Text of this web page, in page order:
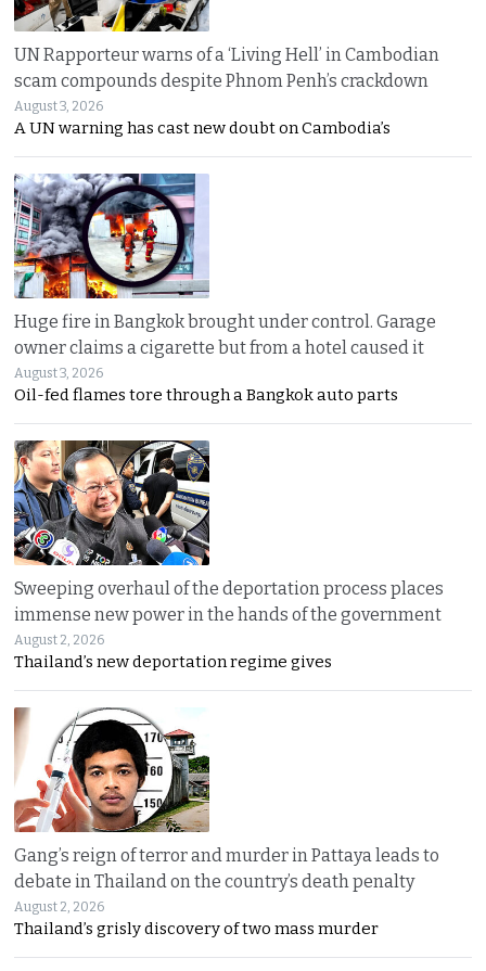
UN Rapporteur warns of a ‘Living Hell’ in Cambodian
scam compounds despite Phnom Penh’s crackdown
August 3, 2026
A UN warning has cast new doubt on Cambodia’s
Huge fire in Bangkok brought under control. Garage
owner claims a cigarette but from a hotel caused it
August 3, 2026
Oil-fed flames tore through a Bangkok auto parts
Sweeping overhaul of the deportation process places
immense new power in the hands of the government
August 2, 2026
Thailand’s new deportation regime gives
Gang’s reign of terror and murder in Pattaya leads to
debate in Thailand on the country’s death penalty
August 2, 2026
Thailand’s grisly discovery of two mass murder